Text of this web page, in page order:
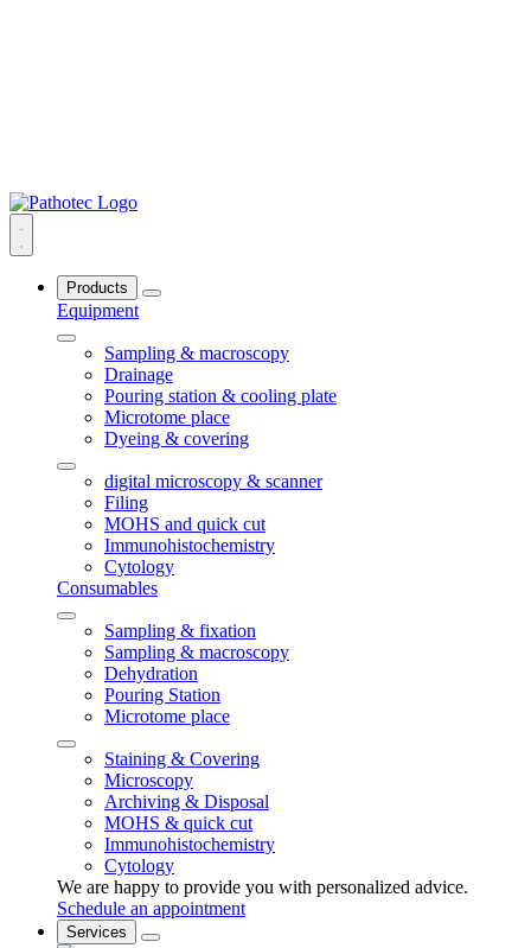
Products
Equipment
Sampling & macroscopy
Drainage
Pouring station & cooling plate
Microtome place
Dyeing & covering
digital microscopy & scanner
Filing
MOHS and quick cut
Immunohistochemistry
Cytology
Consumables
Sampling & fixation
Sampling & macroscopy
Dehydration
Pouring Station
Microtome place
Staining & Covering
Microscopy
Archiving & Disposal
MOHS & quick cut
Immunohistochemistry
Cytology
We are happy to provide you with personalized advice.
Schedule an appointment
Services